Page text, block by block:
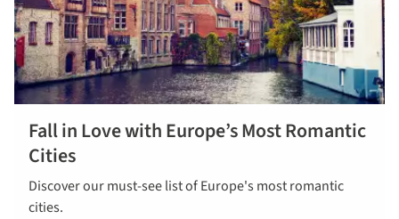
Fall in Love with Europe’s Most Romantic
Cities
Discover our must-see list of Europe's most romantic
cities.